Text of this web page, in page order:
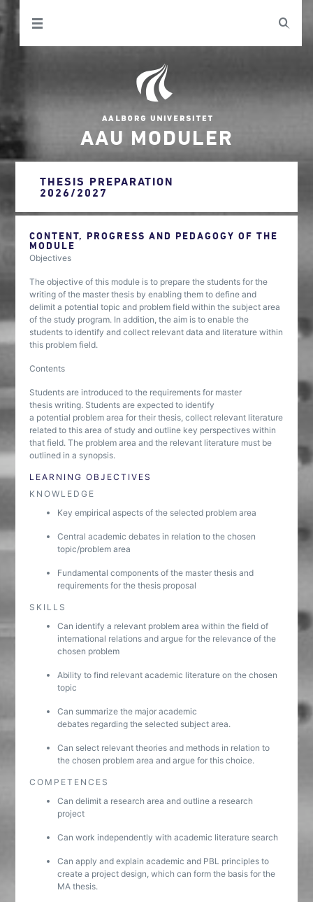
AAU MODULER
THESIS PREPARATION
2026/2027
CONTENT, PROGRESS AND PEDAGOGY OF THE
MODULE
Objectives
The objective of this module is to prepare the students for the
writing of the master thesis by enabling them to define and
delimit a potential topic and problem field within the subject area
of the study program. In addition, the aim is to enable the
students to identify and collect relevant data and literature within
this problem field.
Contents
Students are introduced to the requirements for master
thesis writing. Students are expected to identify
a potential problem area for their thesis, collect relevant literature
related to this area of study and outline key perspectives within
that field. The problem area and the relevant literature must be
outlined in a synopsis.
LEARNING OBJECTIVES
KNOWLEDGE
Key empirical aspects of the selected problem area
Central academic debates in relation to the chosen
topic/problem area
Fundamental components of the master thesis and
requirements for the thesis proposal
SKILLS
Can identify a relevant problem area within the field of
international relations and argue for the relevance of the
chosen problem
Ability to find relevant academic literature on the chosen
topic
Can summarize the major academic
debates regarding the selected subject area.
Can select relevant theories and methods in relation to
the chosen problem area and argue for this choice.
COMPETENCES
Can delimit a research area and outline a research
project
Can work independently with academic literature search
Can apply and explain academic and PBL principles to
create a project design, which can form the basis for the
MA thesis.